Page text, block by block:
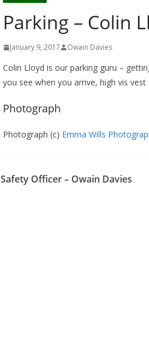
Parking – Colin
January 9, 2017 Owain Davies
Colin Lloyd is our parking guru –
you see when you arrive, high vis vest
Photograph
Photograph (c) Emma Wills
Safety Officer – Owain Davies